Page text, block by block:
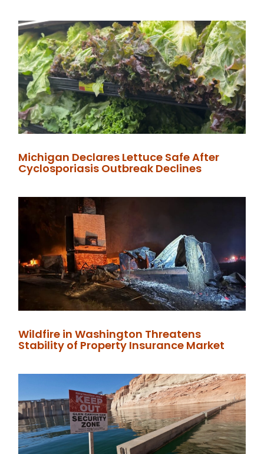
Michigan Declares Lettuce Safe After
Cyclosporiasis Outbreak Declines
Wildfire in Washington Threatens
Stability of Property Insurance Market